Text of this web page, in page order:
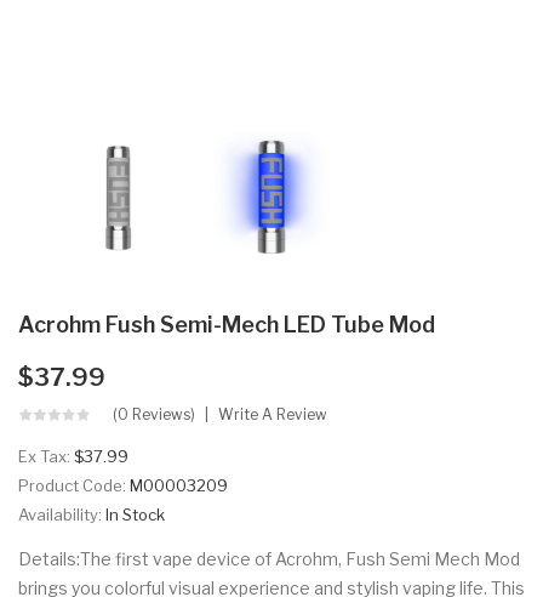
Acrohm Fush Semi-Mech LED Tube Mod
$37.99
(0 Reviews) Write A Review
Ex Tax: $37.99
Product Code: M00003209
Availability: In Stock
Details:The first vape device of Acrohm, Fush Semi Mech Mod
brings you colorful visual experience and stylish vaping life. This